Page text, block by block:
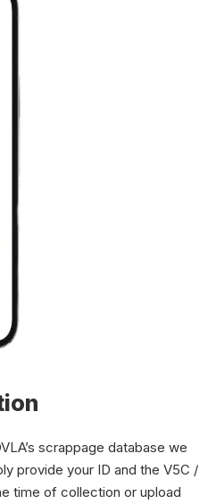
scrappage database we
provide your ID and the V5C /
time of collection or upload